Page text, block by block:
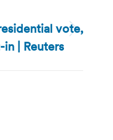
vote,
| Reuters